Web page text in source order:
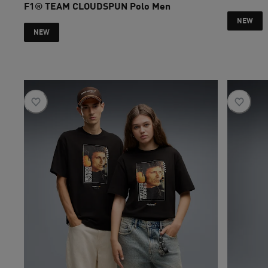
F1® TEAM CLOUDSPUN Polo Men
current
NEW
NEW